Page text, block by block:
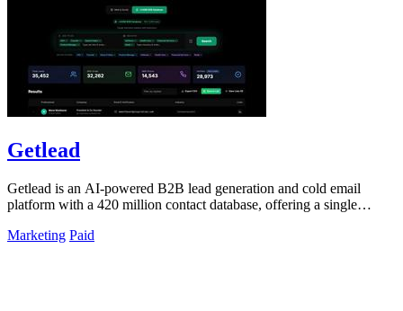
Getlead
Getlead is an AI-powered B2B lead generation and cold email
platform with a 420 million contact database, offering a single
Marketing Paid